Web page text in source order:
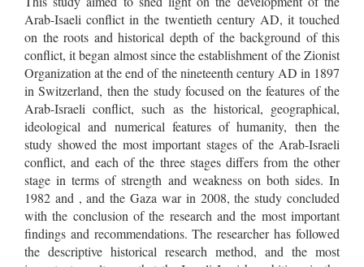
Arab-Isaeli conflict in the twentieth century AD, it touched
on the roots and historical depth of the background of this
conflict, it began almost since the establishment of the Zionist
Organization at the end of the nineteenth century AD in 1897
in Switzerland, then the study focused on the features of the
Arab-Israeli conflict, such as the historical, geographical,
ideological and numerical features of humanity, then the
study showed the most important stages of the Arab-Israeli
conflict, and each of the three stages differs from the other
stage in terms of strength and weakness on both sides. In
1982 and , and the Gaza war in 2008, the study concluded
with the conclusion of the research and the most important
findings and recommendations. The researcher has followed
the descriptive historical research method, and the most